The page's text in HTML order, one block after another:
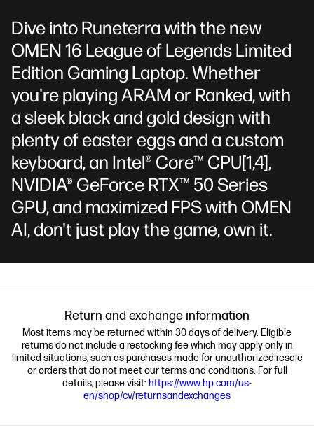
Dive into Runeterra with the new
OMEN 16 League of Legends Limited
Edition Gaming Laptop. Whether
you're playing ARAM or Ranked, with
a sleek black and gold design with
plenty of easter eggs and a custom
keyboard, an Intel® Core™ CPU[1,4],
NVIDIA® GeForce RTX™ 50 Series
GPU, and maximized FPS with OMEN
AI, don't just play the game, own it.
Return and exchange information
Most items may be returned within 30 days of delivery. Eligible
returns do not include a restocking fee which may apply only in
limited situations, such as purchases made for unauthorized resale
or orders that do not meet our terms and conditions. For full
details, please visit: https://www.hp.com/us-
en/shop/cv/returnsandexchanges